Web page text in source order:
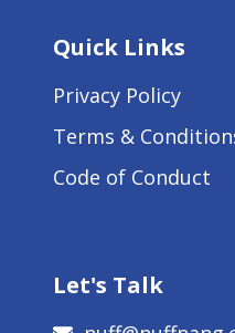
Quick Links
Privacy Policy
Terms &
Code of Conduct
Let's Talk